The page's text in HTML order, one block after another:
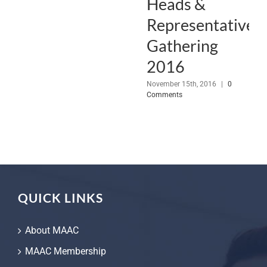
Representative
Gathering
2016
November 15th, 2016
0
Comments
QUICK LINKS
About MAAC
MAAC Membership